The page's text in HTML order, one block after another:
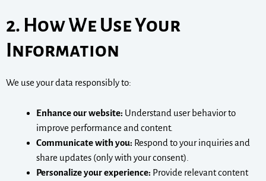
2. How We Use Your
Information
We use your data responsibly to:
Enhance our website: Understand user behavior to
improve performance and content.
Communicate with you: Respond to your inquiries and
share updates (only with your consent).
Personalize your experience: Provide relevant content